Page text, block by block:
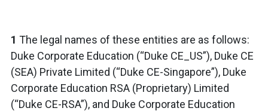
1 The legal names of these entities are as follows:
Duke Corporate Education (“Duke CE_US”), Duke CE
(SEA) Private Limited (“Duke CE-Singapore”), Duke
Corporate Education RSA (Proprietary) Limited
(“Duke CE-RSA”), and Duke Corporate Education